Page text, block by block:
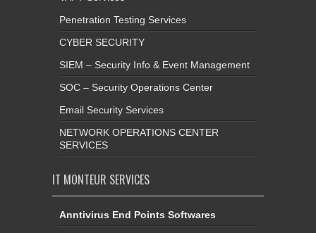
Penetration Testing Services
CYBER SECURITY
SIEM – Security Info & Event Management
SOC – Security Operations Center
Email Security Services
NETWORK OPERATIONS CENTER
SERVICES
IT MONTEUR SERVICES
Anntivirus End Points Softwares